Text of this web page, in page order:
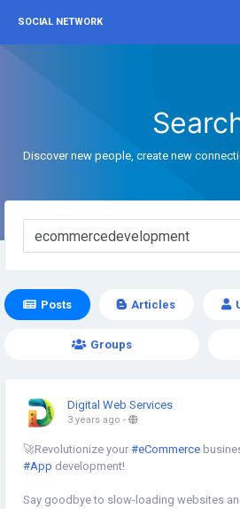
SOCIAL NETWORK
Discover new people, create new
Posts Articles
Groups
Digital Web Services
3 years ago -
🚀Revolutionize your #eCommerce
#App development!
Say goodbye to slow-loading websites